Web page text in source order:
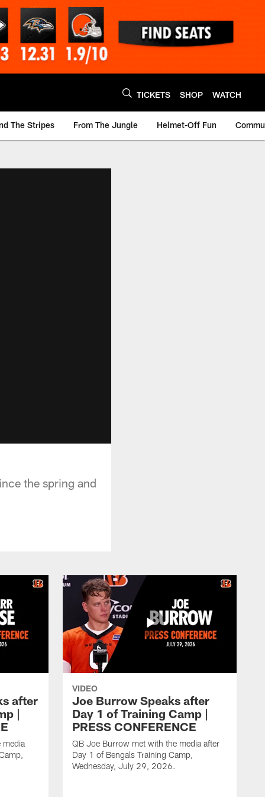
TICKETS SHOP WATCH
The Stripes From The Jungle Helmet-Off Fun
the spring and
after
|
media
VIDEO
Joe Burrow Speaks after
Day 1 of Training Camp |
PRESS CONFERENCE
QB Joe Burrow met with the media after
Day 1 of Bengals Training Camp,
Wednesday, July 29, 2026.